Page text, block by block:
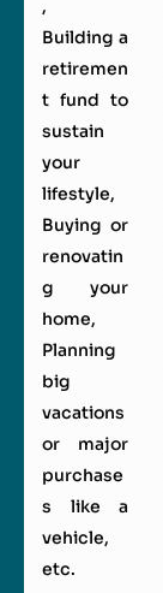
,
Building a
retiremen
t fund to
sustain
your
lifestyle,
Buying or
renovatin
g your
home,
Planning
big
vacations
or major
purchase
s like a
vehicle,
etc.